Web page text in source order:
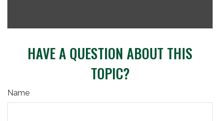
HAVE A QUESTION ABOUT THIS
TOPIC?
Name